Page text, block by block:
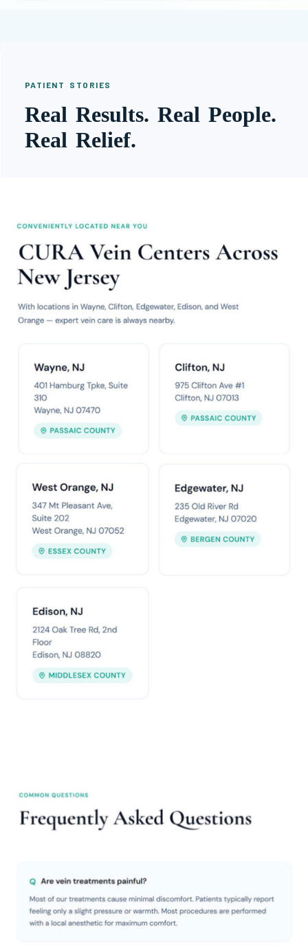
PATIENT STORIES
Real Results. Real People.
Real Relief.